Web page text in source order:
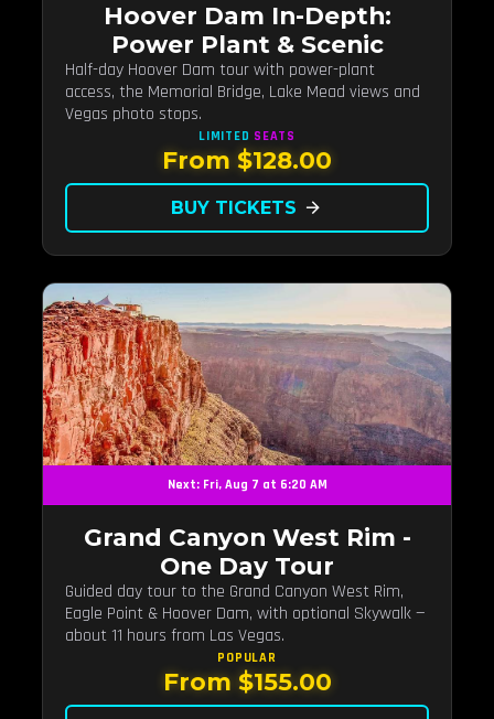
Hoover Dam In-Depth:
Power Plant & Scenic
Half-day Hoover Dam tour with power-plant
access, the Memorial Bridge, Lake Mead views and
Vegas photo stops.
LIMITED SEATS
From $128.00
BUY TICKETS arrow_forward
Next: Fri, Aug 7 at 6:20 AM
Grand Canyon West Rim -
One Day Tour
Guided day tour to the Grand Canyon West Rim,
Eagle Point & Hoover Dam, with optional Skywalk —
about 11 hours from Las Vegas.
POPULAR
From $155.00